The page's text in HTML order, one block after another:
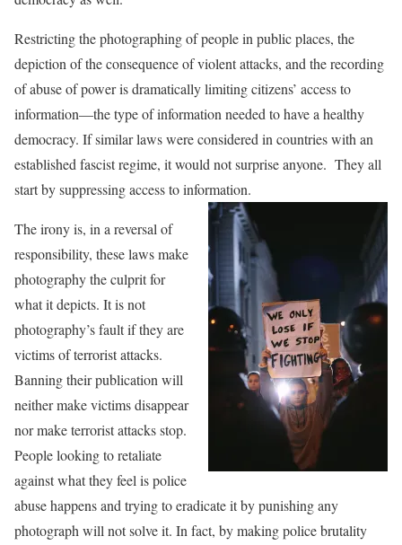
Restricting the photographing of people in public places, the
depiction of the consequence of violent attacks, and the recording
of abuse of power is dramatically limiting citizens’ access to
information—the type of information needed to have a healthy
democracy. If similar laws were considered in countries with an
established fascist regime, it would not surprise anyone. They all
start by suppressing access to information.
The irony is, in a reversal of
responsibility, these laws make
photography the culprit for
what it depicts. It is not
photography’s fault if they are
victims of terrorist attacks.
Banning their publication will
neither make victims disappear
nor make terrorist attacks stop.
People looking to retaliate
against what they feel is police
abuse happens and trying to eradicate it by punishing any
photograph will not solve it. In fact, by making police brutality